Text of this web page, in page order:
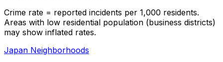
Crime rate = reported incidents per 1,000 residents.
Areas with low residential population (business districts)
may show inflated rates.
Japan Neighborhoods